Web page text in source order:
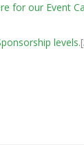
for our Event
levels.